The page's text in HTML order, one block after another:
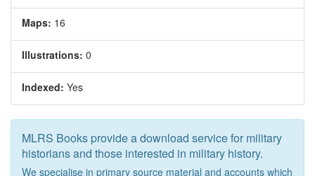
Maps: 16
Illustrations: 0
Indexed: Yes
MLRS Books provide a download service for military
historians and those interested in military history.
We specialise in primary source material and accounts which